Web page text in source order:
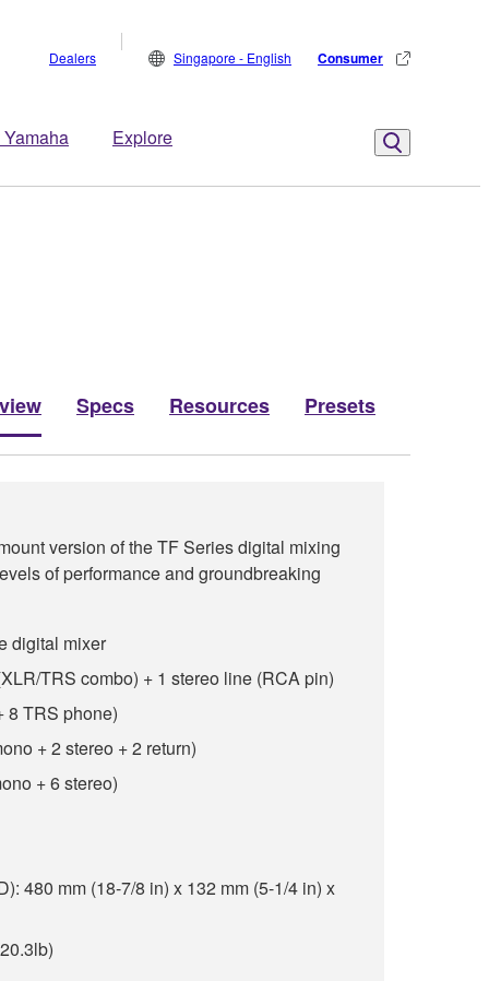
Explore
Dealers Singapore - English Consumer
Specs Resources Presets
version of the TF Series digital mixing
of performance and groundbreaking
digital mixer
TRS combo) + 1 stereo line (RCA pin)
8 TRS phone)
+ 2 stereo + 2 return)
+ 6 stereo)
480 mm (18-7/8 in) x 132 mm (5-1/4 in) x